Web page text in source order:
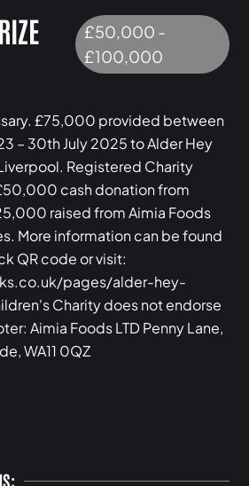
£50,000 -
£100,000
£75,000 provided between
– 30th July 2025 to Alder Hey
Registered Charity
cash donation from
raised from Aimia Foods
More information can be found
QR code or visit:
pages/alder-hey-
Charity does not endorse
Aimia Foods LTD Penny Lane,
WA11 0QZ‍